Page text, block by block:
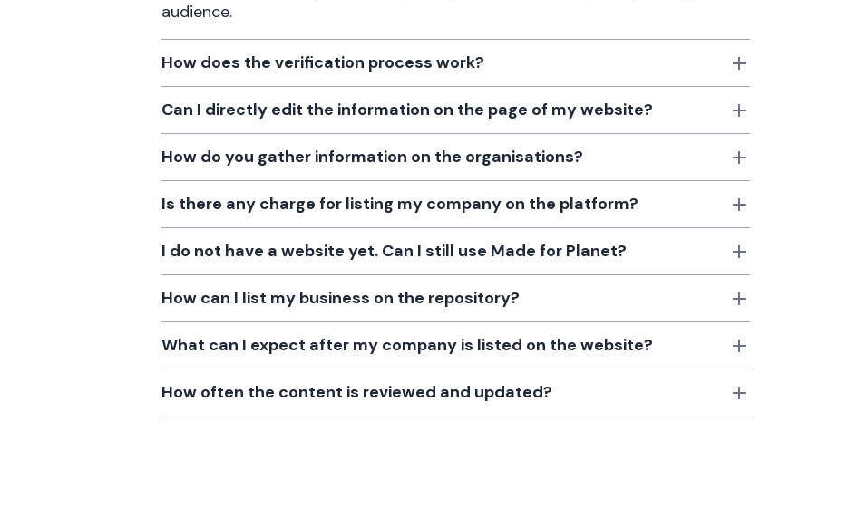
audience.
How does the verification process work?
Can I directly edit the information on the page of my website?
How do you gather information on the organisations?
Is there any charge for listing my company on the platform?
I do not have a website yet. Can I still use Made for Planet?
How can I list my business on the repository?
What can I expect after my company is listed on the website?
How often the content is reviewed and updated?